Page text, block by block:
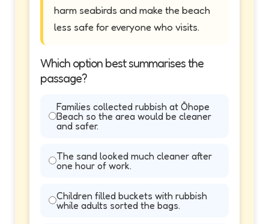
harm seabirds and make the beach
less safe for everyone who visits.
Which option best summarises the
passage?
Families collected rubbish at Ōhope
Beach so the area would be cleaner
and safer.
The sand looked much cleaner after
one hour of work.
Children filled buckets with rubbish
while adults sorted the bags.